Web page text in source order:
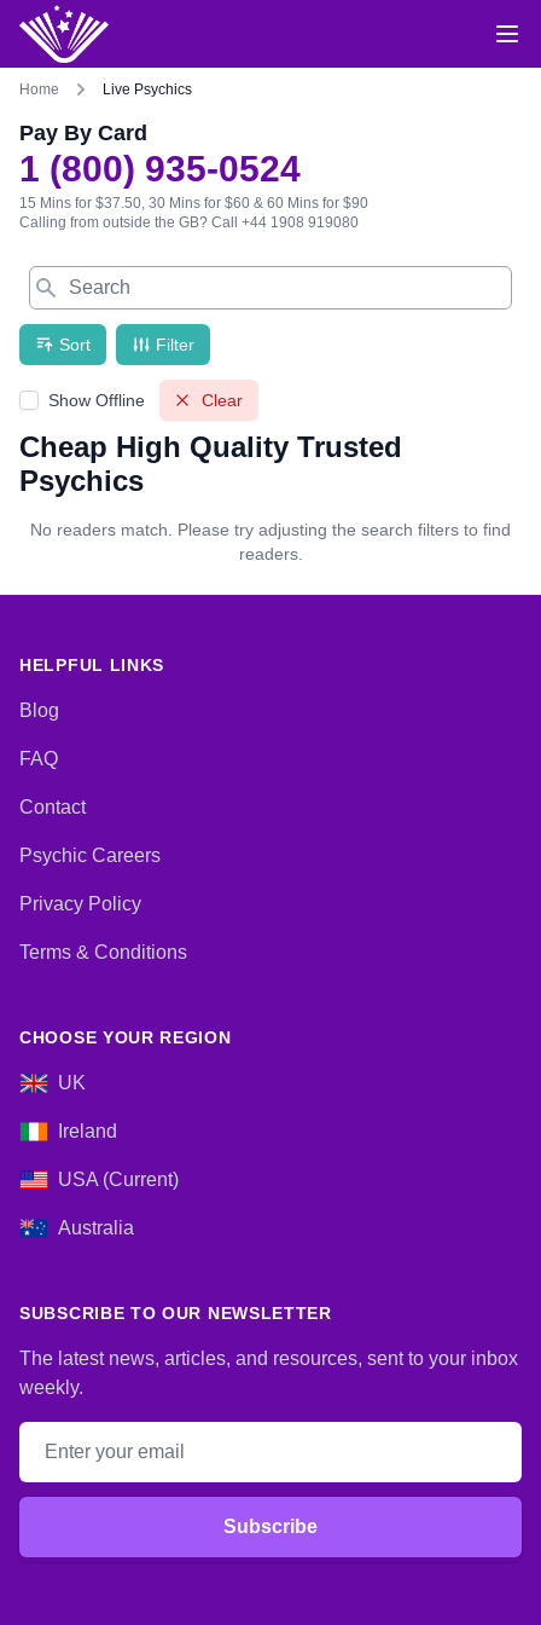
Home Live Psychics
Pay By Card
1 (800) 935-0524
15 Mins for $37.50, 30 Mins for $60 & 60 Mins for $90
Calling from outside the GB? Call +44 1908 919080
Search
Sort Filter
Show Offline Clear
Cheap High Quality Trusted
Psychics
No readers match. Please try adjusting the search filters to find
readers.
HELPFUL LINKS
Blog
FAQ
Contact
Psychic Careers
Privacy Policy
Terms & Conditions
CHOOSE YOUR REGION
UK
Ireland
USA (Current)
Australia
SUBSCRIBE TO OUR NEWSLETTER
The latest news, articles, and resources, sent to your inbox
weekly.
Email address
Subscribe